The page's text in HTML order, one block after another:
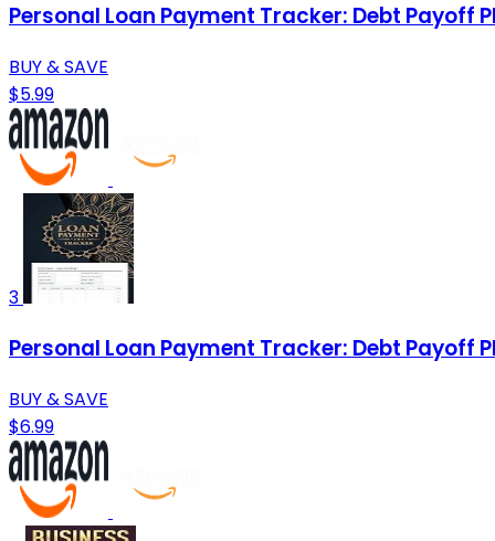
Personal Loan Payment Tracker: Debt Payoff
BUY & SAVE
$5.99
3
Personal Loan Payment Tracker: Debt Payoff
BUY & SAVE
$6.99